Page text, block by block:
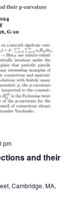
and their
pm
Cambridge, MA,